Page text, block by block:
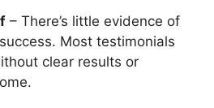
– There’s little evidence of
Most testimonials
clear results or